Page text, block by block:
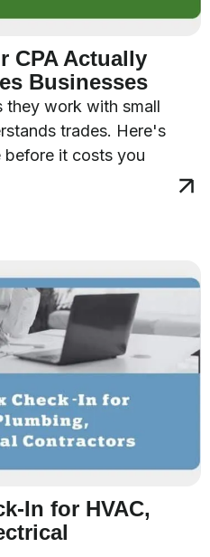
CPA Actually
Businesses
they work with small
trades. Here's
it costs you
In for HVAC,